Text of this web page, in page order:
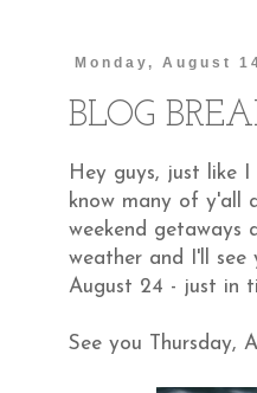
Monday, August
BLOG
Hey guys, just like
know many of y'all
weekend getaways
weather and I'll see
August 24 - just in
See you Thursday,